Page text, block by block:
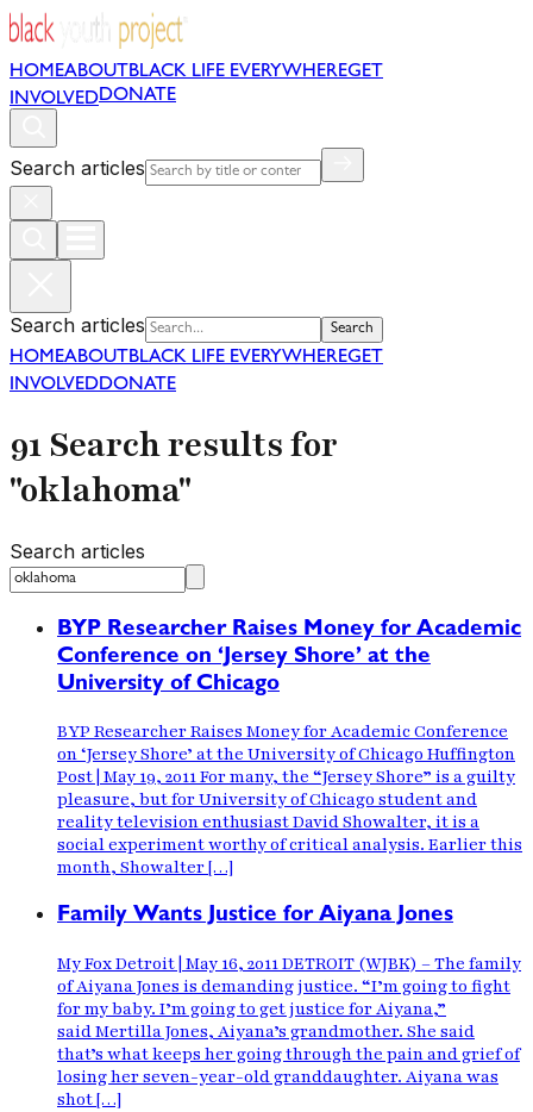
HOMEABOUT BLACK LIFE EVERYWHEREGET
INVOLVEDDONATE
Search articles
Search articles Search
HOMEABOUT BLACK LIFE EVERYWHEREGET
INVOLVEDDONATE
91 Search results for
"oklahoma"
Search articles
BYP Researcher Raises Money for Academic
Conference on ‘Jersey Shore’ at the
University of Chicago
BYP Researcher Raises Money for Academic Conference
on ‘Jersey Shore’ at the University of Chicago Huffington
Post | May 19, 2011 For many, the “Jersey Shore” is a guilty
pleasure, but for University of Chicago student and
reality television enthusiast David Showalter, it is a
social experiment worthy of critical analysis. Earlier this
month, Showalter […]
Family Wants Justice for Aiyana Jones
My Fox Detroit | May 16, 2011 DETROIT (WJBK) – The family
of Aiyana Jones is demanding justice. “I’m going to fight
for my baby. I’m going to get justice for Aiyana,”
said Mertilla Jones, Aiyana’s grandmother. She said
that’s what keeps her going through the pain and grief of
losing her seven-year-old granddaughter. Aiyana was
shot […]